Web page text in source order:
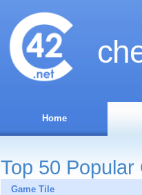
Home
Top 50 Popular
Game Tile